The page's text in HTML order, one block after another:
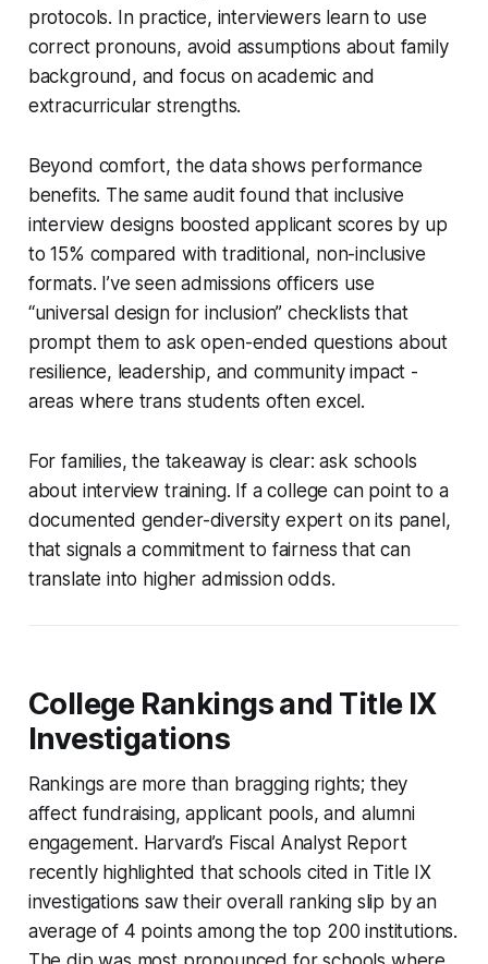
protocols. In practice, interviewers learn to use
correct pronouns, avoid assumptions about family
background, and focus on academic and
extracurricular strengths.
Beyond comfort, the data shows performance
benefits. The same audit found that inclusive
interview designs boosted applicant scores by up
to 15% compared with traditional, non-inclusive
formats. I’ve seen admissions officers use
“universal design for inclusion” checklists that
prompt them to ask open-ended questions about
resilience, leadership, and community impact -
areas where trans students often excel.
For families, the takeaway is clear: ask schools
about interview training. If a college can point to a
documented gender-diversity expert on its panel,
that signals a commitment to fairness that can
translate into higher admission odds.
College Rankings and Title IX
Investigations
Rankings are more than bragging rights; they
affect fundraising, applicant pools, and alumni
engagement. Harvard’s Fiscal Analyst Report
recently highlighted that schools cited in Title IX
investigations saw their overall ranking slip by an
average of 4 points among the top 200 institutions.